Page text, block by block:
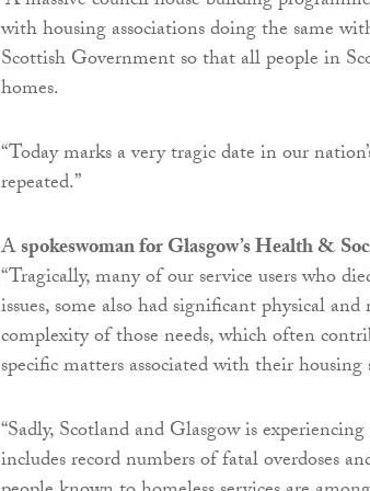
with housing associations doing the same
Scottish Government so that all people in
homes.
“Today marks a very tragic date in our
repeated.”
Aspokeswoman for Glasgow’s Health &
“Tragically, many of our service users who
issues, some also had significant physical
complexity of those needs, which often
specific matters associated with their housing
“Sadly, Scotland and Glasgow is
includes record numbers of fatal overdoses